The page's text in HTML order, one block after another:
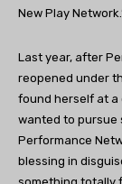
New Play
Last year, after
reopened under
found herself at a
wanted to pursue
Performance
blessing in